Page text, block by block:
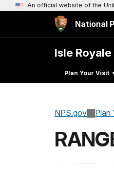
An official website of the
National
Isle Royale
Plan Your Visit
NPS.gov Plan